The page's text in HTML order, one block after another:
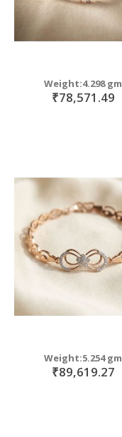
Weight:4.298 gm
₹78,571.49
Weight:5.254 gm
₹89,619.27